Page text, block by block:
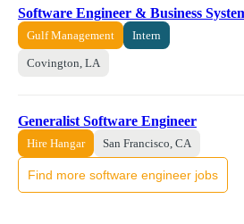
Software Engineer & Business
Gulf Management Intern
Covington, LA
Generalist Software Engineer
Hire Hangar San Francisco, CA
Find more software engineer jobs